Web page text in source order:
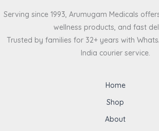
Serving since 1993, Arumugam Medicals
wellness products, and fast
Trusted by families for 32+ years with
India courier service.
Home
Shop
About